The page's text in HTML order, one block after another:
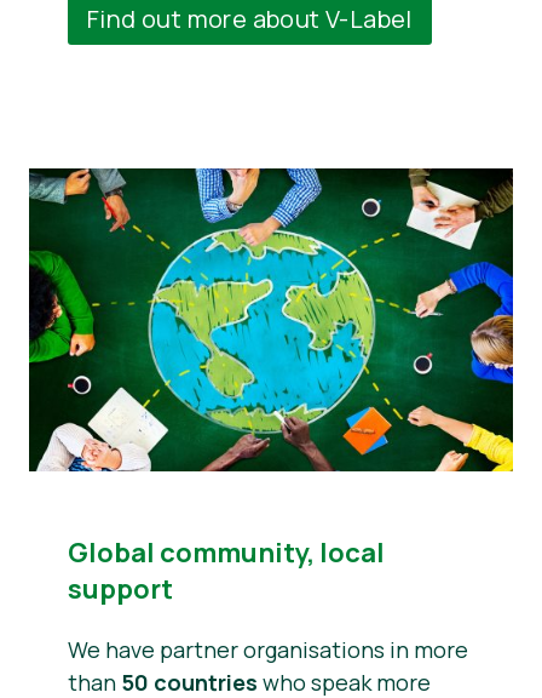
Find out more about V-Label
Global community, local
support
We have partner organisations in more
than 50 countries who speak more